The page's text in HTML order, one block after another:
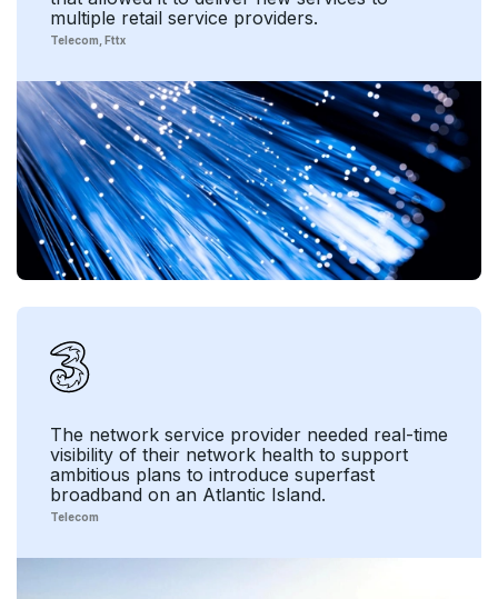
multiple retail service providers.
Telecom Fttx
The network service provider needed real-time
visibility of their network health to support
ambitious plans to introduce superfast
broadband on an Atlantic Island.
Telecom